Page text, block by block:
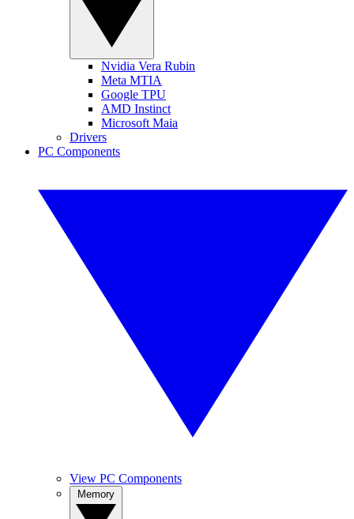
Nvidia Vera Rubin
Meta MTIA
Google TPU
AMD Instinct
Microsoft Maia
Drivers
PC Components
View PC Components